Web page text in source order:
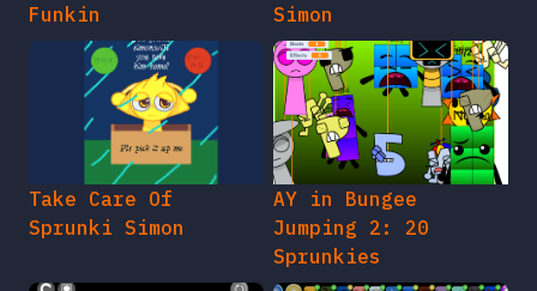
Funkin
Simon
Take Care Of
Sprunki Simon
AY in Bungee
Jumping 2: 20
Sprunkies